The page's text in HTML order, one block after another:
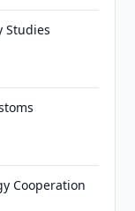
Studies
Cooperation